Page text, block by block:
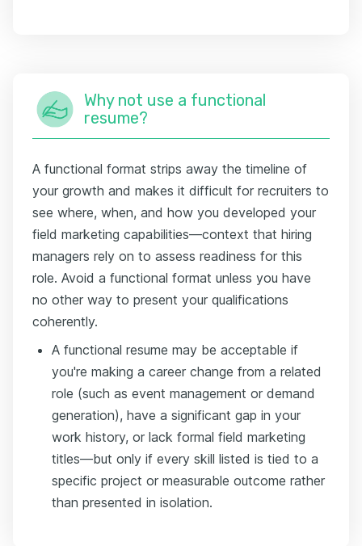
Why not use a functional
resume?
A functional format strips away the timeline of
your growth and makes it difficult for recruiters to
see where, when, and how you developed your
field marketing capabilities—context that hiring
managers rely on to assess readiness for this
role. Avoid a functional format unless you have
no other way to present your qualifications
coherently.
A functional resume may be acceptable if
you're making a career change from a related
role (such as event management or demand
generation), have a significant gap in your
work history, or lack formal field marketing
titles—but only if every skill listed is tied to a
specific project or measurable outcome rather
than presented in isolation.